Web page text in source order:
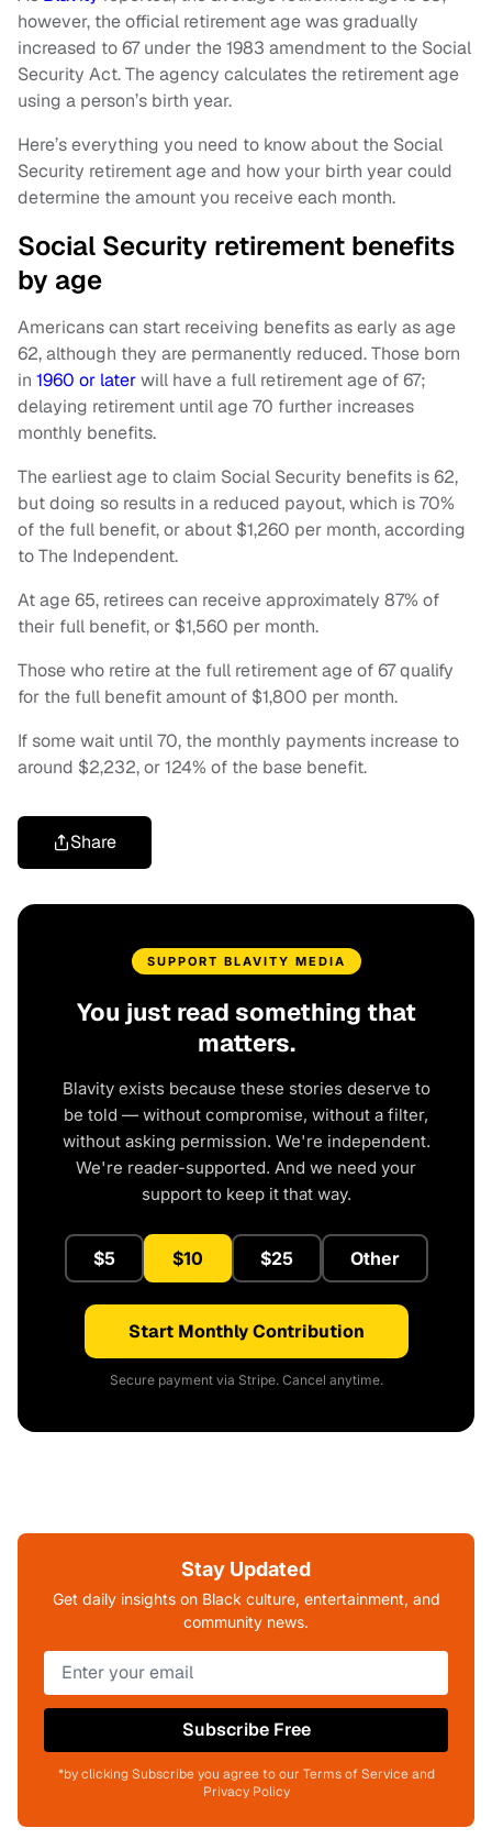
however, the official retirement age was gradually
increased to 67 under the 1983 amendment to the Social
Security Act. The agency calculates the retirement age
using a person’s birth year.
Here’s everything you need to know about the Social
Security retirement age and how your birth year could
determine the amount you receive each month.
Social Security retirement benefits
by age
Americans can start receiving benefits as early as age
62, although they are permanently reduced. Those born
in 1960 or laterwill have a full retirement age of 67;
delaying retirement until age 70 further increases
monthly benefits.
The earliest age to claim Social Security benefits is 62,
but doing so results in a reduced payout, which is 70%
of the full benefit, or about $1,260 per month, according
to The Independent.
At age 65, retirees can receive approximately 87% of
their full benefit, or $1,560 per month.
Those who retire at the full retirement age of 67 qualify
for the full benefit amount of $1,800 per month.
If some wait until 70, the monthly payments increase to
around $2,232, or 124% of the base benefit.
Share
SUPPORT BLAVITY MEDIA
You just read something that
matters.
Blavity exists because these stories deserve to
be told — without compromise, without a filter,
without asking permission. We're independent.
We're reader-supported. And we need your
support to keep it that way.
$5 $10 $25 Other
Start Monthly Contribution
Secure payment via Stripe. Cancel anytime.
Stay Updated
Get daily insights on Black culture, entertainment, and
community news.
Subscribe Free
*by clicking Subscribe you agree to our Terms of Service and
Privacy Policy